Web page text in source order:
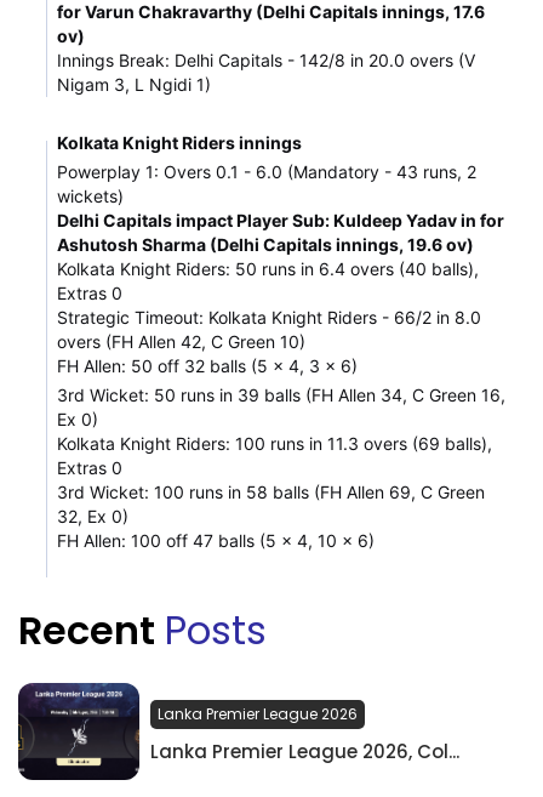
for Varun Chakravarthy (Delhi Capitals innings, 17.6
ov)
Innings Break: Delhi Capitals - 142/8 in 20.0 overs (V
Nigam 3, L Ngidi 1)
Kolkata Knight Riders innings
Powerplay 1: Overs 0.1 - 6.0 (Mandatory - 43 runs, 2
wickets)
Delhi Capitals impact Player Sub: Kuldeep Yadav in for
Ashutosh Sharma (Delhi Capitals innings, 19.6 ov)
Kolkata Knight Riders: 50 runs in 6.4 overs (40 balls),
Extras 0
Strategic Timeout: Kolkata Knight Riders - 66/2 in 8.0
overs (FH Allen 42, C Green 10)
FH Allen: 50 off 32 balls (5 x 4, 3 x 6)
3rd Wicket: 50 runs in 39 balls (FH Allen 34, C Green 16,
Ex 0)
Kolkata Knight Riders: 100 runs in 11.3 overs (69 balls),
Extras 0
3rd Wicket: 100 runs in 58 balls (FH Allen 69, C Green
32, Ex 0)
FH Allen: 100 off 47 balls (5 x 4, 10 x 6)
Recent Posts
Lanka Premier League 2026
Lanka Premier League 2026, Col...